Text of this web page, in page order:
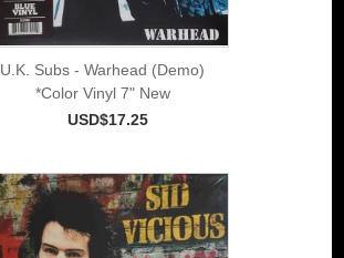
U.K. Subs - Warhead (Demo)
*Color Vinyl 7" New
USD$17.25